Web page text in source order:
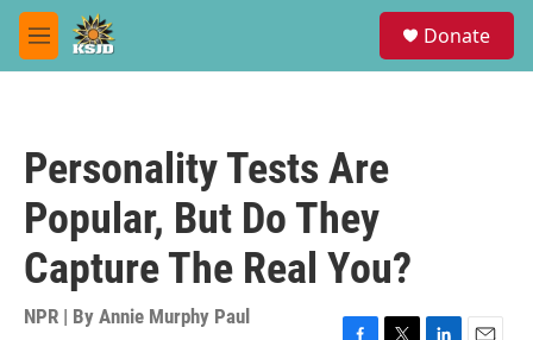
Skip to main content
M
e
Donate
Personality Tests Are
Popular, But Do They
Capture The Real You?
NPR | By Annie Murphy Paul